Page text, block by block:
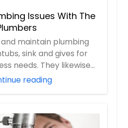
Issues With The
maintain plumbing
sink and gives for
needs. They likewise
reading